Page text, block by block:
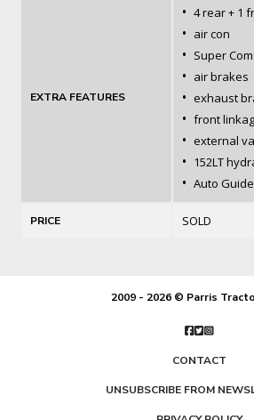
EXTRA FEATURES
•4 rear + 1
• air con
• Super
• air brakes
•exhaust
•front
•external
• 152LT
•Auto
PRICE SOLD
2009 - 2026 © Parris
CONTACT
UNSUBSCRIBE FROM